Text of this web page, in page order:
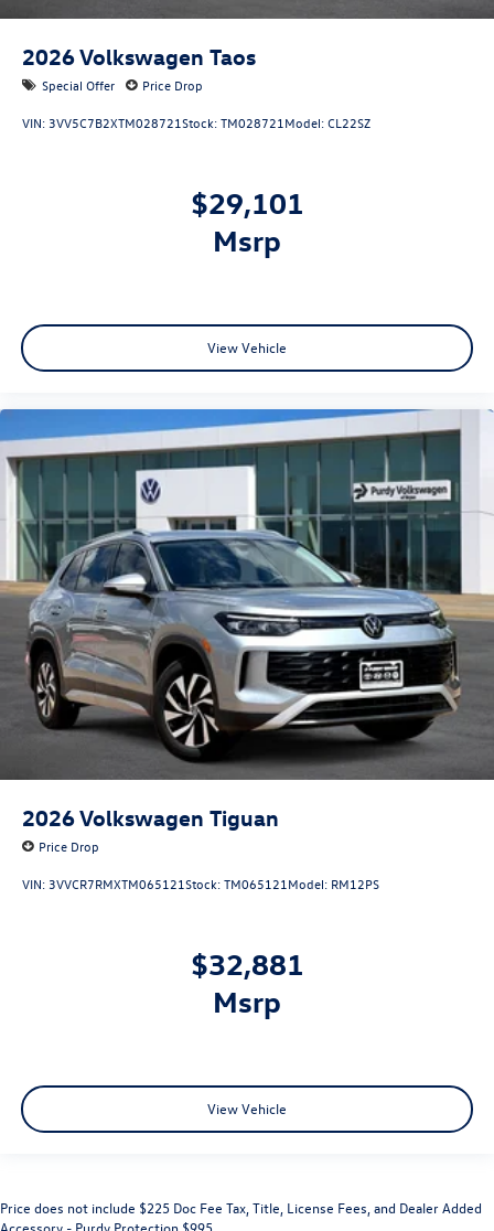
2026Volkswagen Taos
Special Offer Price Drop
VIN:3VV5C7B2XTM028721Stock:TM028721Model:CL22SZ
$29,101
msrp
View Vehicle
2026Volkswagen Tiguan
Price Drop
VIN:3VVCR7RMXTM065121Stock:TM065121Model: RM12PS
$32,881
msrp
View Vehicle
Price does not include $225 Doc Fee Tax, Title, License Fees, and Dealer Added
Accessory - Purdy Protection $995